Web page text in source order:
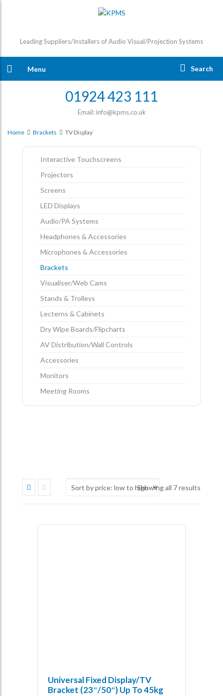
Leading Suppliers/Installers of Audio Visual/Projection Systems
Menu Search
01924 423 111
Email: info@kpms.co.uk
Home Brackets TV Display
Interactive Touchscreens
Projectors
Screens
LED Displays
Audio/PA Systems
Headphones & Accessories
Microphones & Accessories
Brackets
Visualiser/Web Cams
Stands & Trolleys
Lecterns & Cabinets
Dry Wipe Boards/Flipcharts
AV Distribution/Wall Controls
Accessories
Monitors
Meeting Rooms
Showing all 7 results
Universal Fixed Display/TV
Bracket (23″/50″) Up To 45kg